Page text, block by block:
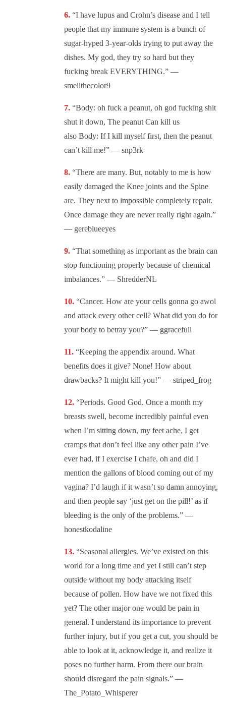
“I have lupus and Crohn’s disease and I tell
people that my immune system is a bunch of
sugar-hyped 3-year-olds trying to put away the
dishes. My god, they try so hard but they
fucking break EVERYTHING.” —
smellthecolor9
“Body: oh fuck a peanut, oh god fucking shit
shut it down, The peanut Can kill us
also Body: If I kill myself first, then the peanut
can’t kill me!” — snp3rk
“There are many. But, notably to me is how
easily damaged the Knee joints and the Spine
are. They next to impossible completely repair.
Once damage they are never really right again.”
— gereblueeyes
“That something as important as the brain can
stop functioning properly because of chemical
imbalances.” — ShredderNL
“Cancer. How are your cells gonna go awol
and attack every other cell? What did you do for
your body to betray you?” — ggracefull
“Keeping the appendix around. What
benefits does it give? None! How about
drawbacks? It might kill you!” — striped_frog
“Periods. Good God. Once a month my
breasts swell, become incredibly painful even
when I’m sitting down, my feet ache, I get
cramps that don’t feel like any other pain I’ve
ever had, if I exercise I chafe, oh and did I
mention the gallons of blood coming out of my
vagina? I’d laugh if it wasn’t so damn annoying,
and then people say ‘just get on the pill!’ as if
bleeding is the only of the problems.” —
honestkodaline
“Seasonal allergies. We’ve existed on this
world for a long time and yet I still can’t step
outside without my body attacking itself
because of pollen. How have we not fixed this
yet? The other major one would be pain in
general. I understand its importance to prevent
further injury, but if you get a cut, you should be
able to look at it, acknowledge it, and realize it
poses no further harm. From there our brain
should disregard the pain signals.” —
The_Potato_Whisperer